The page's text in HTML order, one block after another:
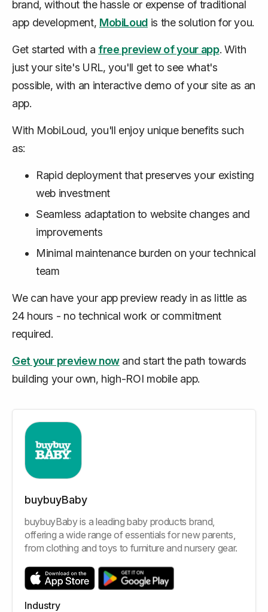
brand,without the hassle or expense of traditional
app development, MobiLoud is the solution for you.
Get started with a free preview of your app. With
just your site's URL, you'll get to see what's
possible, with an interactive demo of your site as an
app.
With MobiLoud, you'll enjoy unique benefits such
as:
Rapid deployment that preserves your existing
web investment
Seamless adaptation to website changes and
improvements
Minimal maintenance burden on your technical
team
We can have your app preview ready in as little as
24 hours - no technical work or commitment
required.
Get your preview nowand start the path towards
building your own, high-ROI mobile app.
buybuyBaby
buybuyBaby is a leading baby products brand,
offering a wide range of essentials for new parents,
from clothing and toys to furniture and nursery gear.
Industry